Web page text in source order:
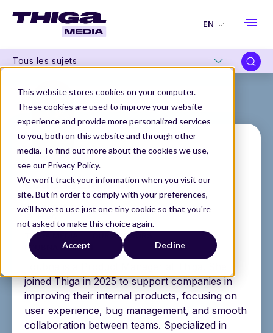
This website stores cookies on your computer.
These cookies are used to improve your website
experience and provide more personalized services
to you, both on this website and through other
media. To find out more about the cookies we use,
see our Privacy Policy.
We won't track your information when you visit our
site. But in order to comply with your preferences,
we'll have to use just one tiny cookie so that you're
not asked to make this choice again.
Accept Decline
EN
Tous les sujets
THIGA MEDIA
OUR AUTHORS
LOUBNA LIAMANI
Loubna Liamani
Product Manager
joined Thiga in 2025 to support companies in
improving their internal products, focusing on
user experience, bug management, and smooth
collaboration between teams. Specialized in